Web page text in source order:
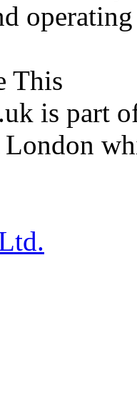
This
is part
London